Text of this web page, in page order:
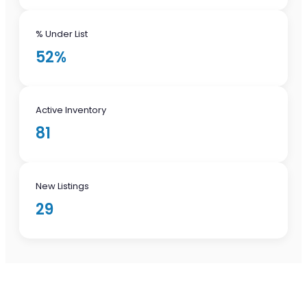
% Under List
52%
Active Inventory
81
New Listings
29